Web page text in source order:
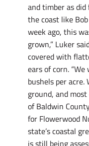
and timber as
the coast like
week ago, this
grown,” Luker
covered with
ears of corn.
bushels per acre.
ground, and
of Baldwin
for Flowerwood
state’s coastal
is still being